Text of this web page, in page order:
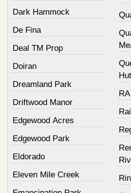
Dark Hammock
De Fina
Deal TM Prop
Doiran
Dreamland Park
Driftwood Manor
Edgewood Acres
Edgewood Park
Eldorado
Eleven Mile Creek